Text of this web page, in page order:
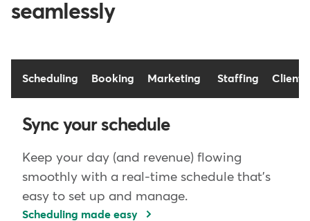
seamlessly
Scheduling Booking Marketing Staffing Client
Sync your schedule
Keep your day (and revenue) flowing
smoothly with a real-time schedule that's
easy to set up and manage.
Scheduling made easy